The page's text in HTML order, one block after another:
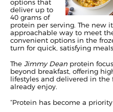
options that
deliver up to
40 grams of
protein per serving. The new
approachable way to meet
convenient options in the
turn for quick, satisfying
The Jimmy Dean protein
beyond breakfast, offering
lifestyles and delivered in
already enjoy.
“Protein has become a